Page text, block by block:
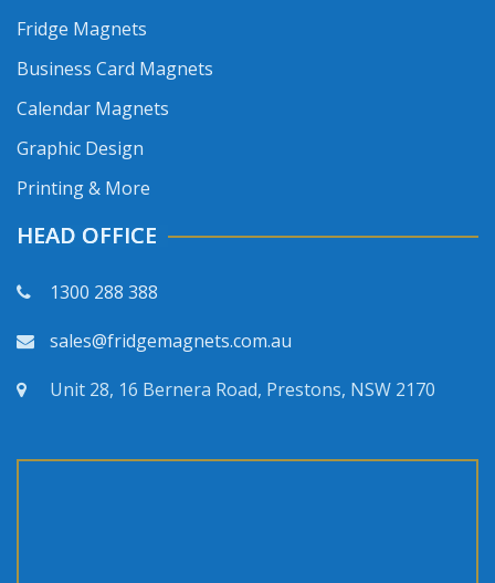
Fridge Magnets
Business Card Magnets
Calendar Magnets
Graphic Design
Printing & More
HEAD OFFICE
1300 288 388
sales@fridgemagnets.com.au
Unit 28, 16 Bernera Road, Prestons, NSW 2170